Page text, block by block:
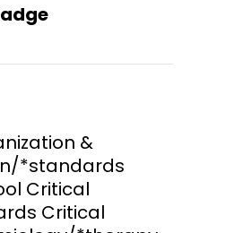
&
*standards
Critical
Critical